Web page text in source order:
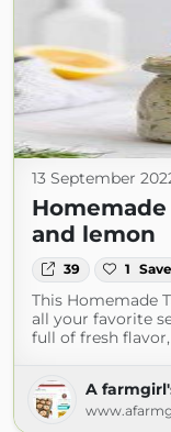
13 September
and lemon
39 1 Save
This Homemade
all your favorite
full of fresh
A